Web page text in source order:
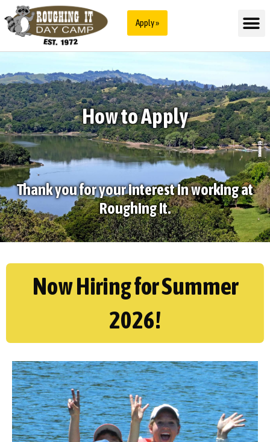
Apply »
How to Apply
Thank you for your interest in working at
Roughing It.
Now Hiring for Summer
2026!